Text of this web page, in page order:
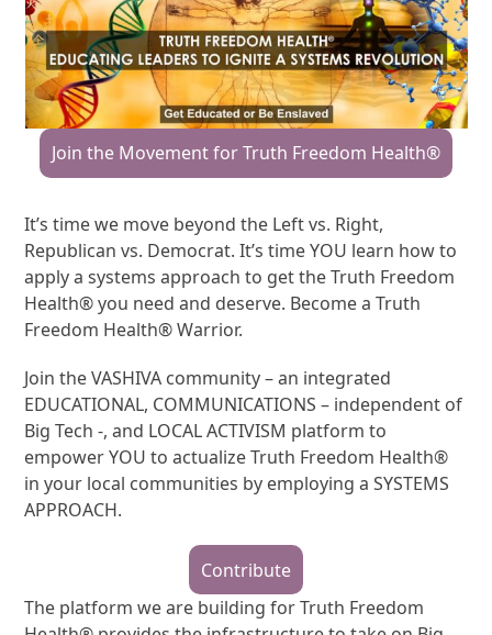
Join the Movement for Truth Freedom Health®
It’s time we move beyond the Left vs. Right,
Republican vs. Democrat. It’s time YOU learn how to
apply a systems approach to get the Truth Freedom
Health® you need and deserve. Become a Truth
Freedom Health® Warrior.
Join the VASHIVA community – an integrated
EDUCATIONAL, COMMUNICATIONS – independent of
Big Tech -, and LOCAL ACTIVISM platform to
empower YOU to actualize Truth Freedom Health®
in your local communities by employing a SYSTEMS
APPROACH.
Contribute
The platform we are building for Truth Freedom